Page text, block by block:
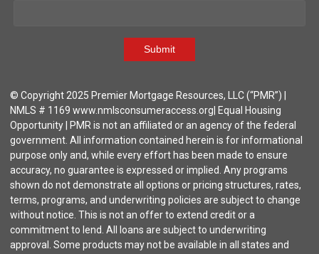
Submit
© Copyright 2025 Premier Mortgage Resources, LLC (“PMR”) |
NMLS # 1169 www.nmlsconsumeraccess.org| Equal Housing
Opportunity | PMR is not an affiliated or an agency of the federal
government. All information contained herein is for informational
purpose only and, while every effort has been made to ensure
accuracy, no guarantee is expressed or implied. Any programs
shown do not demonstrate all options or pricing structures, rates,
terms, programs, and underwriting policies are subject to change
without notice. This is not an offer to extend credit or a
commitment to lend. All loans are subject to underwriting
approval. Some products may not be available in all states and